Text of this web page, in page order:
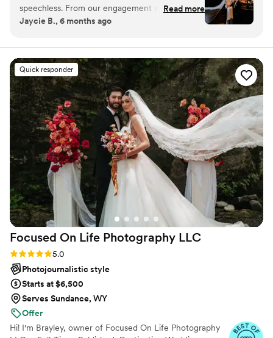
speechless. From our engagement shoot to our
wedding day, she captured every emotion and
vision for how I wanted our photos to look, and
she made sure every detail reflected that vision
perfectly. Her calm, genuine presence made the
entire experience feel natural and fun, and I’ve
never felt more confident in front of a camera.
Looking back at our photos feels like reliving the
best moments of our lives, and I’m beyond
thankful to have found a photographer we can
rely on for years to come.”
Read more
Jaycie B., 6 months ago
Quick responder
Focused On Life Photography LLC
Rating: 5.0 (16 reviews)
5.0
Photojournalistic style
Starts at $6,500
Serves Sundance, WY
Offer
Hi! I'm Brayley, owner of Focused On Life Photography